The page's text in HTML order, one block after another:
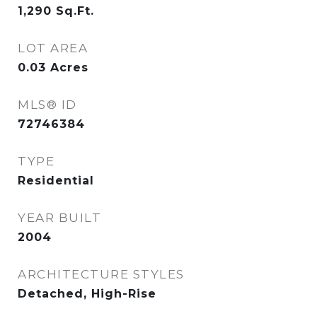
1,290 Sq.Ft.
LOT AREA
0.03 Acres
MLS® ID
72746384
TYPE
Residential
YEAR BUILT
2004
ARCHITECTURE STYLES
Detached, High-Rise